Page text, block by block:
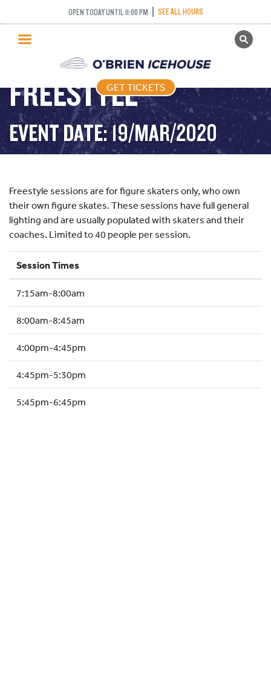
OPEN TODAY UNTIL 11:00 PM SEE ALL HOURS
GET TICKETS
PUBLIC SKATING
PRICING
WHAT’S ON
PROGRAMS
HOCKEY ACADEMY
DROP IN
ICE HOCKEY
SCHOOLS AND GROUPS
FACILITIES
GET TICKETS
FREESTYLE
EVENT DATE: 19/MAR/2020
Freestyle sessions are for figure skaters only, who own
their own figure skates. These sessions have full general
lighting and are usually populated with skaters and their
coaches. Limited to 40 people per session.
Session Times
7:15am-8:00am
8:00am-8:45am
4:00pm-4:45pm
4:45pm-5:30pm
5:45pm-6:45pm